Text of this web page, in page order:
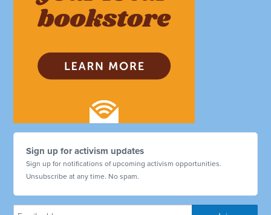
Sign up for activism updates
Sign up for notifications of upcoming activism opportunities.
Unsubscribe at any time. No spam.